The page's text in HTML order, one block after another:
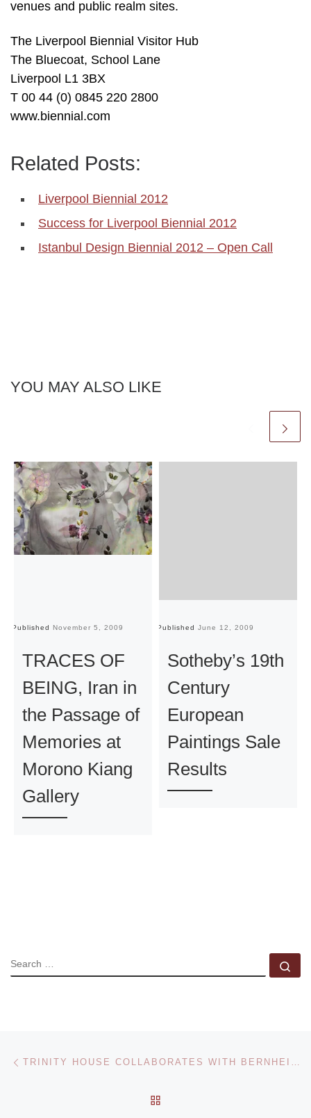
venues and public realm sites.
The Liverpool Biennial Visitor Hub
The Bluecoat, School Lane
Liverpool L1 3BX
T 00 44 (0) 0845 220 2800
www.biennial.com
Related Posts:
Liverpool Biennial 2012
Success for Liverpool Biennial 2012
Istanbul Design Biennial 2012 – Open Call
YOU MAY ALSO LIKE
Published November 5, 2009
TRACES OF
BEING, Iran in
the Passage of
Memories at
Morono Kiang
Gallery
Published June 12, 2009
Sotheby’s 19th
Century
European
Paintings Sale
Results
SEARCH
Post navigation TRINITY HOUSE COLLABORATES WITH BERNHEIMER FINE ART PHOTOGRAPHY TO PRESENTS: BEAUTY ENDURES: STUDIES IN GLAMOUR AND INTRIGUE